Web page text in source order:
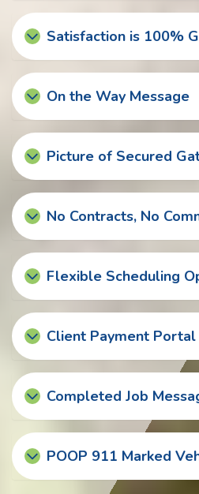
Satisfaction is 100%
On the Way Message
Picture of Secured
No Contracts, No
Flexible Scheduling
Client Payment Portal
Completed Job
POOP 911 Marked